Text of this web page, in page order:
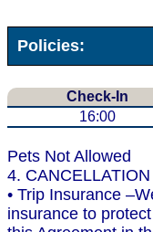
Policies:
Check-In
16:00
Pets Not Allowed
4.
• Trip Insurance
insurance to